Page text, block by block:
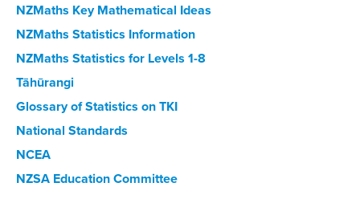
NZMaths Key Mathematical Ideas
NZMaths Statistics Information
NZMaths Statistics for Levels 1-8
Tāhūrangi
Glossary of Statistics on TKI
National Standards
NCEA
NZSA Education Committee